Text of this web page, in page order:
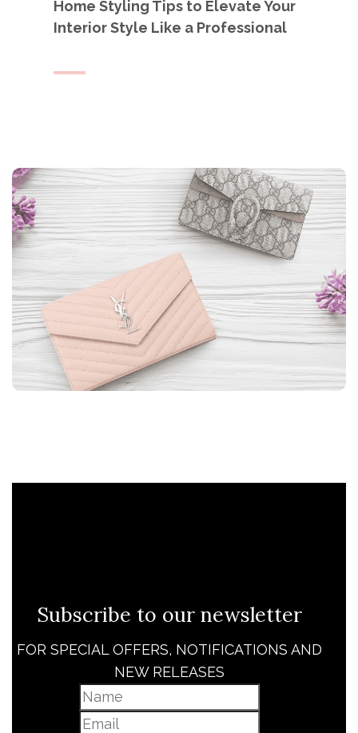
Home Styling Tips to Elevate Your
Interior Style Like a Professional
Subscribe to our newsletter
FOR SPECIAL OFFERS, NOTIFICATIONS AND
NEW RELEASES